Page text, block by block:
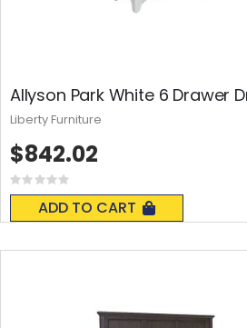
Allyson Park White 6 Drawer
Rating:
0%
ADD TO CART
$842.02
Liberty Furniture